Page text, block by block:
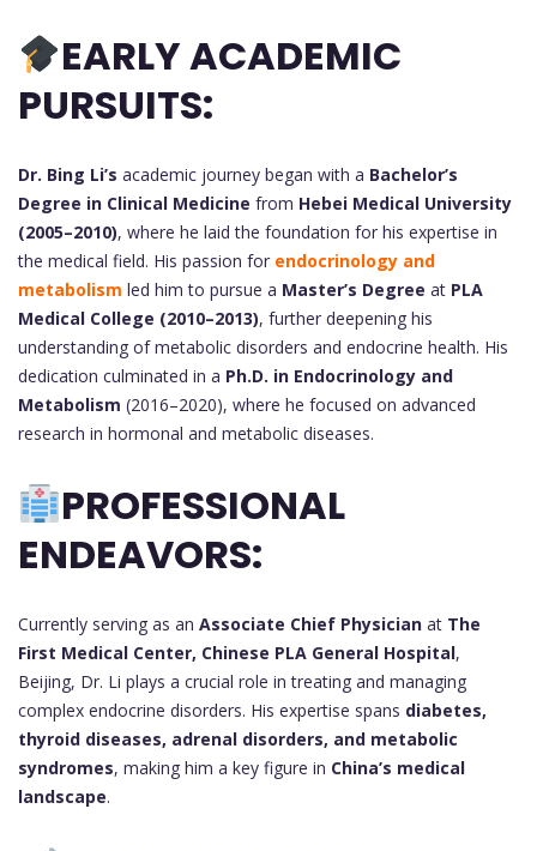
EARLY ACADEMIC
PURSUITS:
Dr. Bing Li’s academic journey began with a Bachelor’s
Degree in Clinical Medicine from Hebei Medical University
(2005–2010), where he laid the foundation for his expertise in
the medical field. His passion for endocrinology and
metabolism led him to pursue a Master’s Degree at PLA
Medical College (2010–2013), further deepening his
understanding of metabolic disorders and endocrine health. His
dedication culminated in a Ph.D. in Endocrinology and
Metabolism (2016–2020), where he focused on advanced
research in hormonal and metabolic diseases.
PROFESSIONAL
ENDEAVORS:
Currently serving as an Associate Chief Physician at The
First Medical Center, Chinese PLA General Hospital,
Beijing, Dr. Li plays a crucial role in treating and managing
complex endocrine disorders. His expertise spans diabetes,
thyroid diseases, adrenal disorders, and metabolic
syndromes, making him a key figure in China’s medical
landscape.